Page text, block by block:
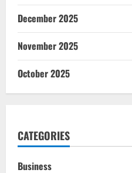
December 2025
November 2025
October 2025
CATEGORIES
Business